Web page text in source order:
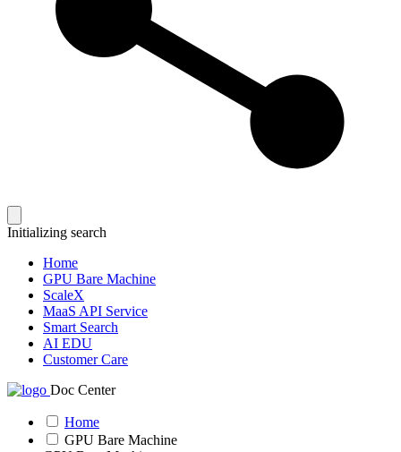
Initializing search
Home
GPU Bare Machine
ScaleX
MaaS API Service
Smart Search
AI EDU
Customer Care
Doc Center
Home
GPU Bare Machine